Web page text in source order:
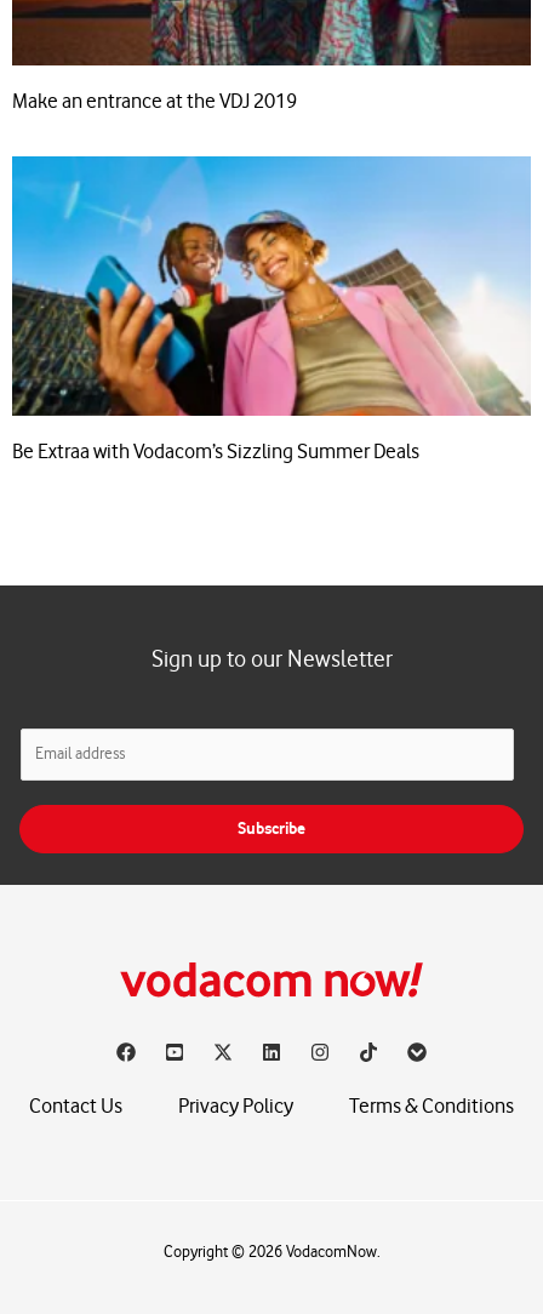
Make an entrance at the VDJ 2019
Be Extraa with Vodacom’s Sizzling Summer Deals
Sign up to our Newsletter
a
l
Subscribe
Contact Us Privacy Policy Terms & Conditions
Copyright © 2026 VodacomNow.